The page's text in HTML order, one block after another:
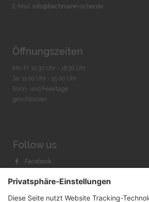
E-Mail: info@bachmann-scher.de
Öffnungszeiten
Mo-Fr. 10:30 Uhr - 18:30 Uhr
Sa. 11:00 Uhr - 15.00 Uhr
Sonn- und Feiertage
geschlossen
Follow us
Facebook
Youtube